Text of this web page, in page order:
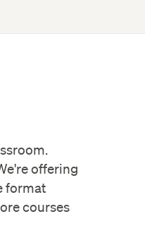
offering
format
courses